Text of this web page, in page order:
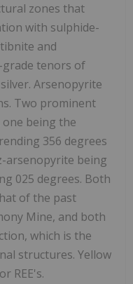
zones that
with sulphide-
and
tenors of
Arsenopyrite
Two prominent
being the
356 degrees
arsenopyrite being
025 degrees. Both
of the past
Mine, and both
which is the
structures. Yellow
REE's.